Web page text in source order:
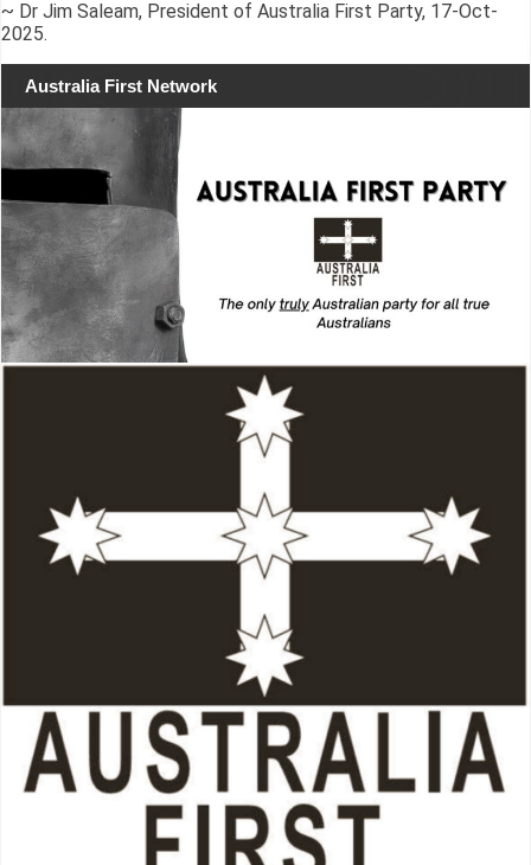
~ Dr Jim Saleam, President of Australia First Party, 17-Oct-
2025.
Australia First Network